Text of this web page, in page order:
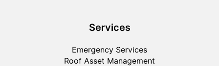
Services
Emergency Services
Roof Asset Management